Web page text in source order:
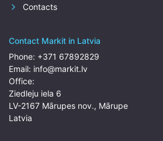
Contacts
Contact Markit in Latvia
Phone: +371 67892829
Email: info@markit.lv
Office:
Ziedleju iela 6
LV-2167 Mārupes nov., Mārupe
Latvia